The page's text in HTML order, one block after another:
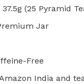
37.5g (25 Pyramid
Jar
Free
India and